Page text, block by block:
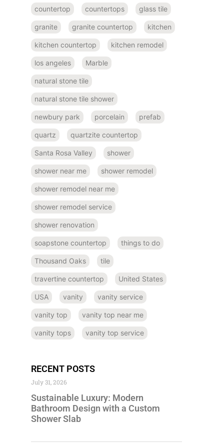
countertop countertops glass tile
granite granite countertop kitchen
kitchen countertop kitchen remodel
los angeles Marble
natural stone tile
natural stone tile shower
newbury park porcelain prefab
quartz quartzite countertop
Santa Rosa Valley shower
shower near me shower remodel
shower remodel near me
shower remodel service
shower renovation
soapstone countertop things to do
Thousand Oaks tile
travertine countertop United States
USA vanity vanity service
vanity top vanity top near me
vanity tops vanity top service
RECENT POSTS
Sustainable Luxury: Modern
Bathroom Design with a Custom
Shower Slab
July 31, 2026